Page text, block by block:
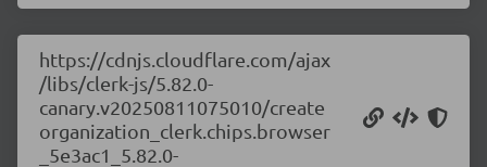
https://cdnjs.cloudflare.com/ajax
/libs/clerk-js/5.82.0-
canary.v20250811075010/create
organization_clerk.chips.browser
_5e3ac1_5.82.0-